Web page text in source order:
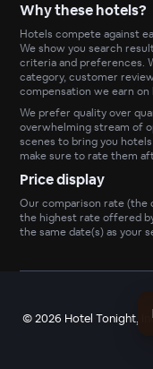
Why these hotels?
Hotels compete against
We show you search
criteria and preferences.
category, customer
compensation we earn on
We prefer quality over
overwhelming stream of
scenes to bring you
make sure to rate them
Price display
Our comparison rate (the
the highest rate offered
the same date(s) as your
©2026 Hotel Tonight,